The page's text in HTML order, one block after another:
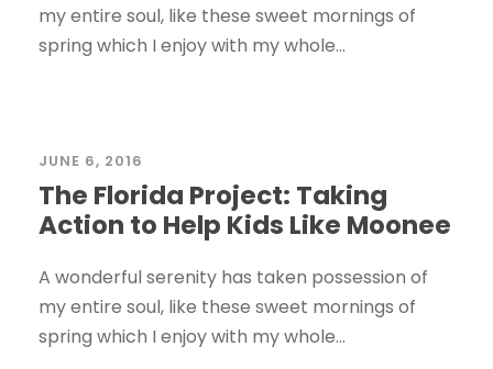
my entire soul, like these sweet mornings of
spring which I enjoy with my whole...
JUNE 6, 2016
The Florida Project: Taking
Action to Help Kids Like Moonee
A wonderful serenity has taken possession of
my entire soul, like these sweet mornings of
spring which I enjoy with my whole...